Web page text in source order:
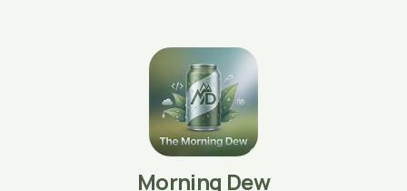
Morning Dew